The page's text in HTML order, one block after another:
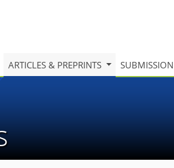
ARTICLES & PREPRINTS SUBMISSION